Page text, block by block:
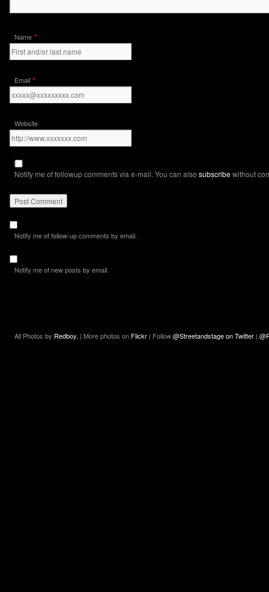
Name *
Email *
Website
Notify me of followup comments via e-mail. You can also subscribewithout
Notify me of follow-up comments by email.
Notify me of new posts by email.
All Photos by Redboy. | More photos on Flickr | Follow@Streetandstage on Twitter |